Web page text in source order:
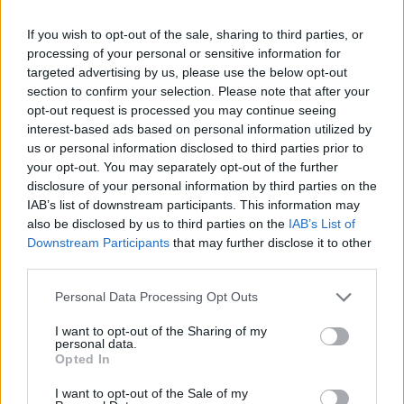
If you wish to opt-out of the sale, sharing to third parties, or
processing of your personal or sensitive information for
targeted advertising by us, please use the below opt-out
section to confirm your selection. Please note that after your
opt-out request is processed you may continue seeing
interest-based ads based on personal information utilized by
us or personal information disclosed to third parties prior to
your opt-out. You may separately opt-out of the further
disclosure of your personal information by third parties on the
IAB’s list of downstream participants. This information may
also be disclosed by us to third parties on the IAB’s List of
Downstream Participants that may further disclose it to other
Personal Data Processing Opt Outs
I want to opt-out of the Sharing of my
personal data.
Opted In
I want to opt-out of the Sale of my
smash, the 2018 release is facing controversy,
with 20th Century Fox claiming that the
movie actually lost money – to the tune of $51
million.
The Freddie Mercury biopic is at the centre of
a legal dispute between its screenwriter,
King and his production company, GK Films.
McCarten is suing King over an unreceived
five percent of GK’s backend profit, which he